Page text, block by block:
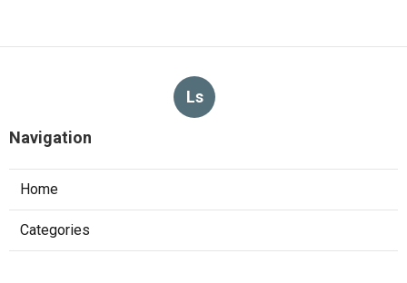
Ls
Navigation
Home
Categories